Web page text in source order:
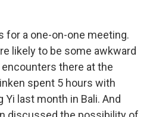
for a one-on-one meeting.
likely to be some awkward
there at the
spent 5 hours with
Yi last month in Bali. And